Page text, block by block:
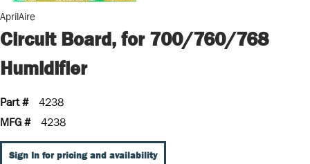
AprilAire
Circuit Board, for 700/760/768
Humidifier
Part #
4238
MFG #
4238
Sign In for pricing and availability